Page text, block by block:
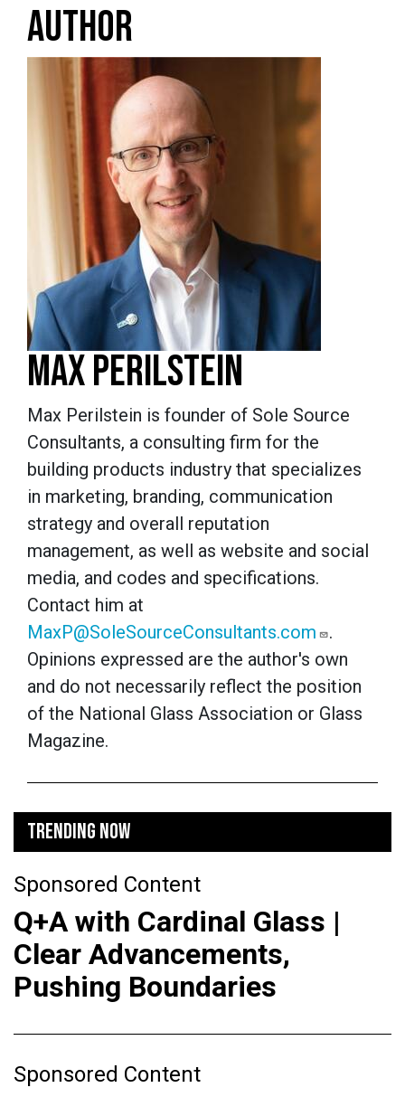
AUTHOR
MAX PERILSTEIN
Max Perilstein is founder of Sole Source
Consultants, a consulting firm for the
building products industry that specializes
in marketing, branding, communication
strategy and overall reputation
management, as well as website and social
media, and codes and specifications.
Contact him at
MaxP@SoleSourceConsultants.com
.
Opinions expressed are the author's own
and do not necessarily reflect the position
of the National Glass Association or Glass
Magazine.
TRENDING NOW
Sponsored Content
Q+A with Cardinal Glass |
Clear Advancements,
Pushing Boundaries
Sponsored Content